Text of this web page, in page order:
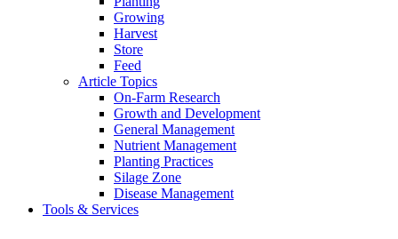
Growing
Harvest
Store
Feed
Article Topics
On-Farm Research
Growth and Development
General Management
Nutrient Management
Planting Practices
Silage Zone
Disease Management
Tools & Services